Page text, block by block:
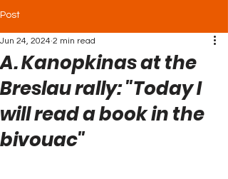
Post
A. Kanopkinas at the
Breslau rally: "Today I
will read a book in the
bivouac"
Jun 24, 2024 2 min read